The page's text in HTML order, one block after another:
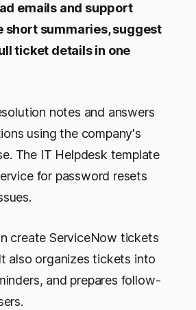
emails and support
short summaries, suggest
ticket details in one
notes and answers
using the company's
The IT Helpdesk template
for password resets
create ServiceNow tickets
also organizes tickets into
and prepares follow-